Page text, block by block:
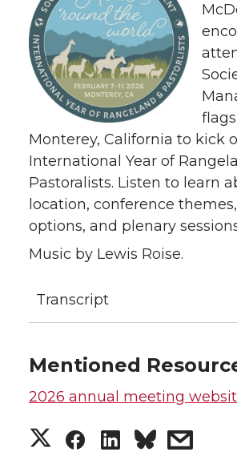
Monterey, California to kick
International Year of
Pastoralists. Listen to learn
location, conference
options, and plenary
Music by Lewis Roise.
Transcript
Mentioned
2026 annual meeting
S
S
S
s